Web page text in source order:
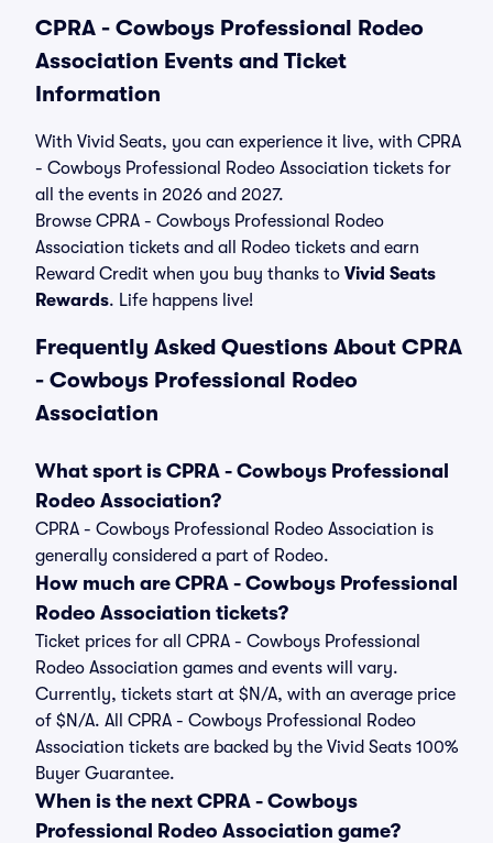
CPRA - Cowboys Professional Rodeo
Association Events and Ticket
Information
With Vivid Seats, you can experience it live, with CPRA
- Cowboys Professional Rodeo Association tickets for
all the events in 2026 and 2027.
Browse CPRA - Cowboys Professional Rodeo
Association tickets and all Rodeo tickets and earn
Reward Credit when you buy thanks to Vivid Seats
Rewards. Life happens live!
Frequently Asked Questions About CPRA
- Cowboys Professional Rodeo
Association
What sport is CPRA - Cowboys Professional
Rodeo Association?
CPRA - Cowboys Professional Rodeo Association is
generally considered a part of Rodeo.
How much are CPRA - Cowboys Professional
Rodeo Association tickets?
Ticket prices for all CPRA - Cowboys Professional
Rodeo Association games and events will vary.
Currently, tickets start at $N/A, with an average price
of $N/A. All CPRA - Cowboys Professional Rodeo
Association tickets are backed by the Vivid Seats 100%
Buyer Guarantee.
When is the next CPRA - Cowboys
Professional Rodeo Association game?